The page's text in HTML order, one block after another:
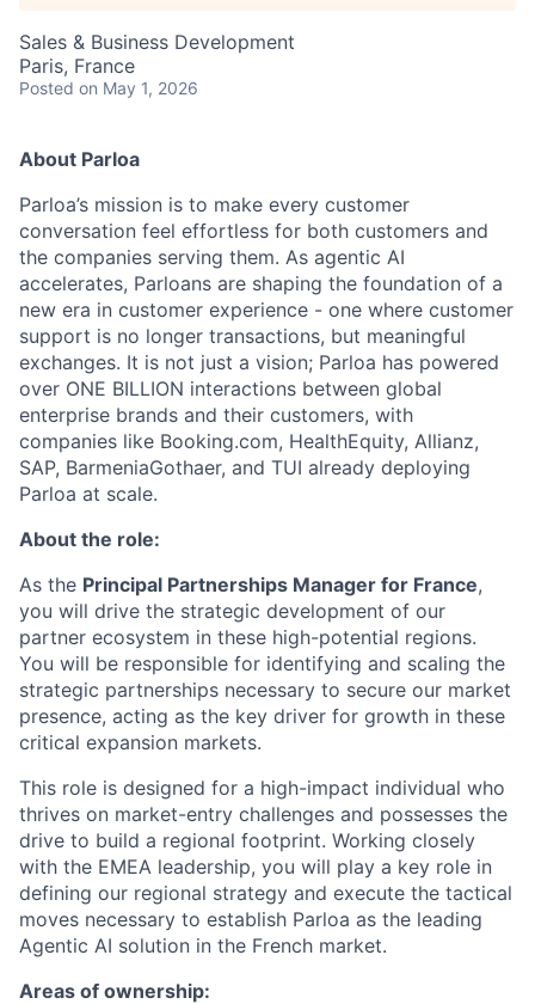
Sales & Business Development
Paris, France
Posted on May 1, 2026
About Parloa
Parloa’s mission is to make every customer
conversation feel effortless for both customers and
the companies serving them. As agentic AI
accelerates, Parloans are shaping the foundation of a
new era in customer experience - one where customer
support is no longer transactions, but meaningful
exchanges. It is not just a vision; Parloa has powered
over ONE BILLION interactions between global
enterprise brands and their customers, with
companies like Booking.com, HealthEquity, Allianz,
SAP, BarmeniaGothaer, and TUI already deploying
Parloa at scale.
About the role:
As the Principal Partnerships Manager for France,
you will drive the strategic development of our
partner ecosystem in these high-potential regions.
You will be responsible for identifying and scaling the
strategic partnerships necessary to secure our market
presence, acting as the key driver for growth in these
critical expansion markets.
This role is designed for a high-impact individual who
thrives on market-entry challenges and possesses the
drive to build a regional footprint. Working closely
with the EMEA leadership, you will play a key role in
defining our regional strategy and execute the tactical
moves necessary to establish Parloa as the leading
Agentic AI solution in the French market.
Areas of ownership: